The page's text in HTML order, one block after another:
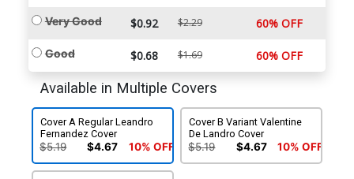
Very Good $0.92 $2.29 60% OFF
Good $0.68 $1.69 60% OFF
Available in Multiple Covers
Cover A Regular Leandro
Fernandez Cover
$5.19 $4.67 10% OFF
Cover B Variant Valentine
De Landro Cover
$5.19 $4.67 10% OFF